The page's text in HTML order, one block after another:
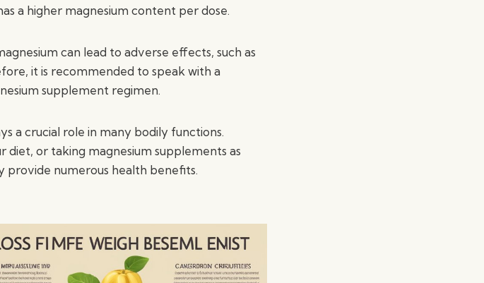
a higher magnesium content per dose.
can lead to adverse effects, such as
it is recommended to speak with a
supplement regimen.
a crucial role in many bodily functions.
or taking magnesium supplements as
numerous health benefits.